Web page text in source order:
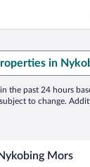
in
the past 24 hours
to change.
Mors